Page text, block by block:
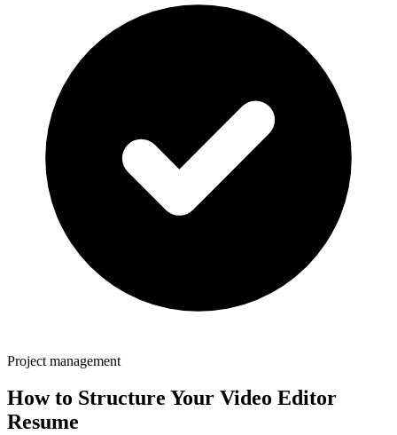
Project management
How to Structure Your Video Editor
Resume